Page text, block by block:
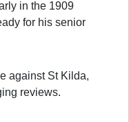
in the 1909
for his senior
against St Kilda,
reviews.